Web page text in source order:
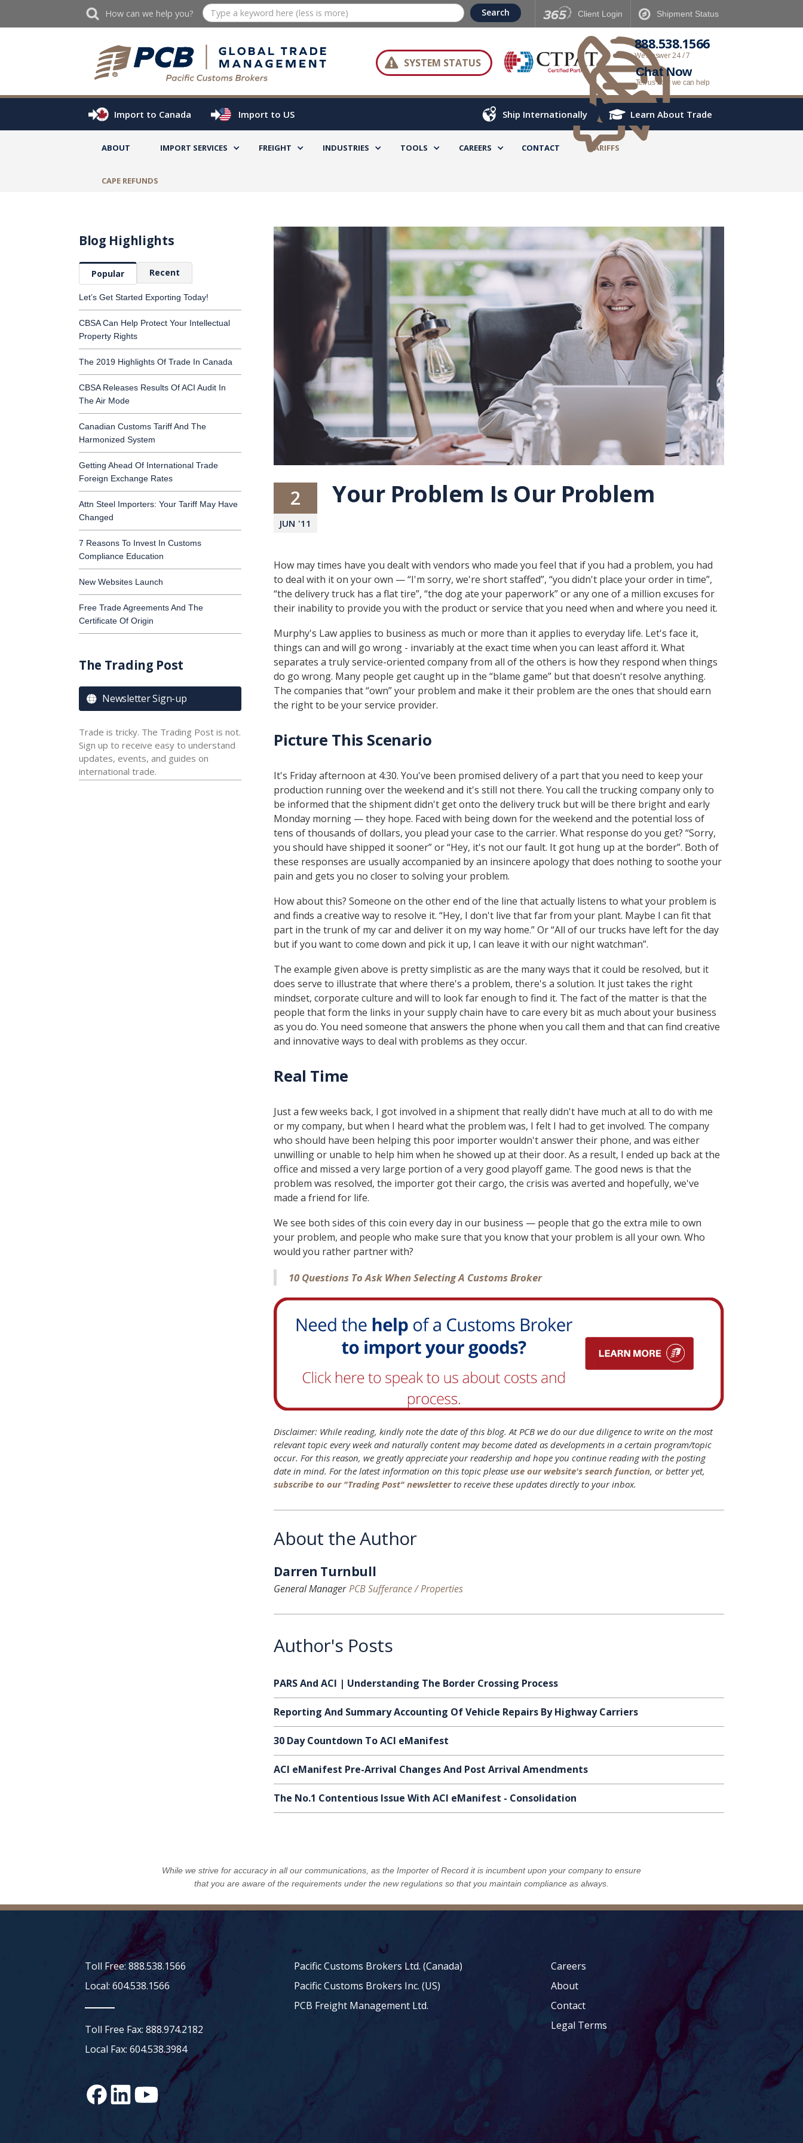
How can we help you? Client Login Shipment Status
 SYSTEM STATUS
888.538.1566
We Answer 24 / 7
Chat Now
Tell us how we can help
Import to Canada Import to US Ship Internationally Learn About Trade
ABOUT IMPORT SERVICES FREIGHT INDUSTRIES TOOLS CAREERS CONTACT TARIFFS
CAPE REFUNDS
Blog Highlights
Popular Recent
Let’s Get Started Exporting Today!
CBSA Can Help Protect Your Intellectual
Property Rights
The 2019 Highlights Of Trade In Canada
CBSA Releases Results Of ACI Audit In
The Air Mode
Canadian Customs Tariff And The
Harmonized System
Getting Ahead Of International Trade
Foreign Exchange Rates
Attn Steel Importers: Your Tariff May Have
Changed
7 Reasons To Invest In Customs
Compliance Education
New Websites Launch
Free Trade Agreements And The
Certificate Of Origin
The Trading Post
 Newsletter Sign-up
Trade is tricky. The Trading Post is not.
Sign up to receive easy to understand
updates, events, and guides on
international trade.
2
JUN '11
Your Problem Is Our Problem
How may times have you dealt with vendors who made you feel that if you had a problem, you had
to deal with it on your own — “I'm sorry, we're short staffed”, “you didn't place your order in time”,
“the delivery truck has a flat tire”, “the dog ate your paperwork” or any one of a million excuses for
their inability to provide you with the product or service that you need when and where you need it.
Murphy's Law applies to business as much or more than it applies to everyday life. Let's face it,
things can and will go wrong - invariably at the exact time when you can least afford it. What
separates a truly service-oriented company from all of the others is how they respond when things
do go wrong. Many people get caught up in the “blame game” but that doesn't resolve anything.
The companies that “own” your problem and make it their problem are the ones that should earn
the right to be your service provider.
Picture This Scenario
It's Friday afternoon at 4:30. You've been promised delivery of a part that you need to keep your
production running over the weekend and it's still not there. You call the trucking company only to
be informed that the shipment didn't get onto the delivery truck but will be there bright and early
Monday morning — they hope. Faced with being down for the weekend and the potential loss of
tens of thousands of dollars, you plead your case to the carrier. What response do you get? “Sorry,
you should have shipped it sooner” or “Hey, it's not our fault. It got hung up at the border”. Both of
these responses are usually accompanied by an insincere apology that does nothing to soothe your
pain and gets you no closer to solving your problem.
How about this? Someone on the other end of the line that actually listens to what your problem is
and finds a creative way to resolve it. “Hey, I don't live that far from your plant. Maybe I can fit that
part in the trunk of my car and deliver it on my way home.” Or “All of our trucks have left for the day
but if you want to come down and pick it up, I can leave it with our night watchman”.
The example given above is pretty simplistic as are the many ways that it could be resolved, but it
does serve to illustrate that where there's a problem, there's a solution. It just takes the right
mindset, corporate culture and will to look far enough to find it. The fact of the matter is that the
people that form the links in your supply chain have to care every bit as much about your business
as you do. You need someone that answers the phone when you call them and that can find creative
and innovative ways to deal with problems as they occur.
Real Time
Just a few weeks back, I got involved in a shipment that really didn't have much at all to do with me
or my company, but when I heard what the problem was, I felt I had to get involved. The company
who should have been helping this poor importer wouldn't answer their phone, and was either
unwilling or unable to help him when he showed up at their door. As a result, I ended up back at the
office and missed a very large portion of a very good playoff game. The good news is that the
problem was resolved, the importer got their cargo, the crisis was averted and hopefully, we've
made a friend for life.
We see both sides of this coin every day in our business — people that go the extra mile to own
your problem, and people who make sure that you know that your problem is all your own. Who
would you rather partner with?
10 Questions To Ask When Selecting A Customs Broker
Disclaimer: While reading, kindly note the date of this blog. At PCB we do our due diligence to write on the most
relevant topic every week and naturally content may become dated as developments in a certain program/topic
occur. For this reason, we greatly appreciate your readership and hope you continue reading with the posting
date in mind. For the latest information on this topic pleaseuse our website's search function, or better yet,
subscribe to our "Trading Post" newsletterto receive these updates directly to your inbox.
About the Author
Darren Turnbull
General Manager PCB Sufferance / Properties
Author's Posts
PARS And ACI | Understanding The Border Crossing Process
Reporting And Summary Accounting Of Vehicle Repairs By Highway Carriers
30 Day Countdown To ACI eManifest
ACI eManifest Pre-Arrival Changes And Post Arrival Amendments
The No.1 Contentious Issue With ACI eManifest - Consolidation
While we strive for accuracy in all our communications, as the Importer of Record it is incumbent upon your company to ensure
that you are aware of the requirements under the new regulations so that you maintain compliance as always.
Toll Free: 888.538.1566
Local: 604.538.1566
Toll Free Fax: 888.974.2182
Local Fax: 604.538.3984
Pacific Customs Brokers Ltd. (Canada)
Pacific Customs Brokers Inc. (US)
PCB Freight Management Ltd.
Careers
About
Contact
Legal Terms